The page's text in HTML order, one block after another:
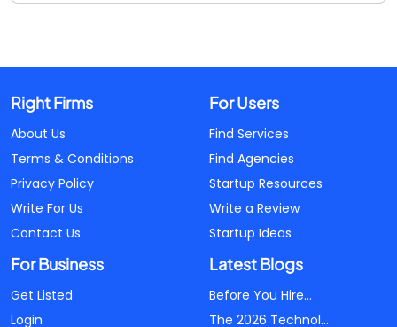
Right Firms
About Us
Terms & Conditions
Privacy Policy
Write For Us
Contact Us
For Users
Find Services
Find Agencies
Startup Resources
Write a Review
Startup Ideas
For Business
Get Listed
Login
Latest Blogs
Before You Hire...
The 2026 Technol...